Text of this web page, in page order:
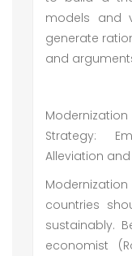
models and
generate
and
Strategy:
Alleviation
countries
sustainably.
economist